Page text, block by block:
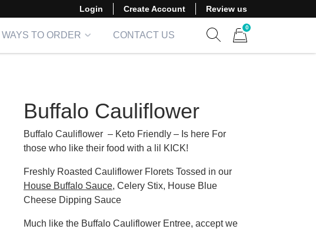
Login Create Account Review us
WAYS TO ORDER
CONTACT US
0
Buffalo Cauliflower
Buffalo Cauliflower – Keto Friendly – Is here For
those who like their food with a lil KICK!
Freshly Roasted Cauliflower Florets Tossed in our
House Buffalo Sauce, Celery Stix, House Blue
Cheese Dipping Sauce
Much like the Buffalo Cauliflower Entree, accept we